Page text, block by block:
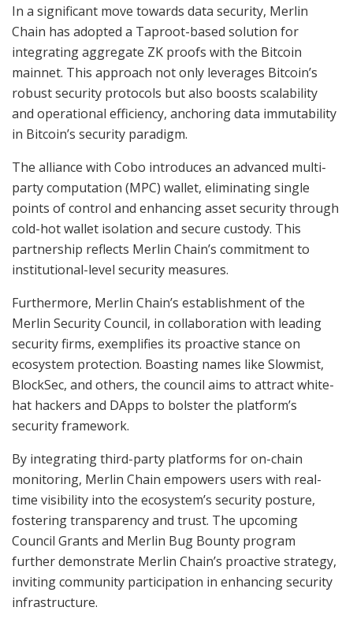
In a significant move towards data security, Merlin
Chain has adopted a Taproot-based solution for
integrating aggregate ZK proofs with the Bitcoin
mainnet. This approach not only leverages Bitcoin’s
robust security protocols but also boosts scalability
and operational efficiency, anchoring data immutability
in Bitcoin’s security paradigm.
The alliance with Cobo introduces an advanced multi-
party computation (MPC) wallet, eliminating single
points of control and enhancing asset security through
cold-hot wallet isolation and secure custody. This
partnership reflects Merlin Chain’s commitment to
institutional-level security measures.
Furthermore, Merlin Chain’s establishment of the
Merlin Security Council, in collaboration with leading
security firms, exemplifies its proactive stance on
ecosystem protection. Boasting names like Slowmist,
BlockSec, and others, the council aims to attract white-
hat hackers and DApps to bolster the platform’s
security framework.
By integrating third-party platforms for on-chain
monitoring, Merlin Chain empowers users with real-
time visibility into the ecosystem’s security posture,
fostering transparency and trust. The upcoming
Council Grants and Merlin Bug Bounty program
further demonstrate Merlin Chain’s proactive strategy,
inviting community participation in enhancing security
infrastructure.